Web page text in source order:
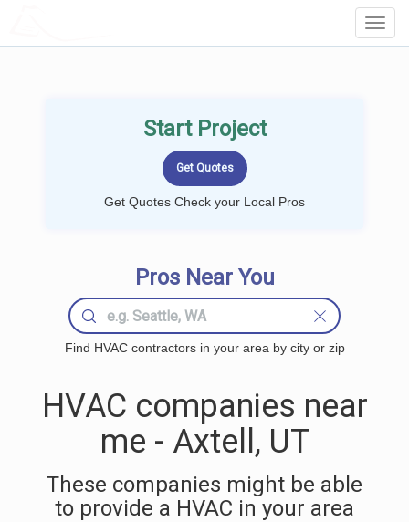
Start Project
Get Quotes Check your Local Pros
Pros Near You
Find HVAC contractors in your area by city or zip
HVAC companies near
me - Axtell, UT
These companies might be able
to provide a HVAC in your area